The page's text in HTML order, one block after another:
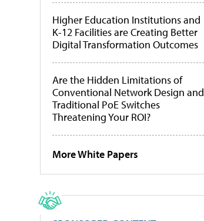
Higher Education Institutions and
K-12 Facilities are Creating Better
Digital Transformation Outcomes
Are the Hidden Limitations of
Conventional Network Design and
Traditional PoE Switches
Threatening Your ROI?
More White Papers